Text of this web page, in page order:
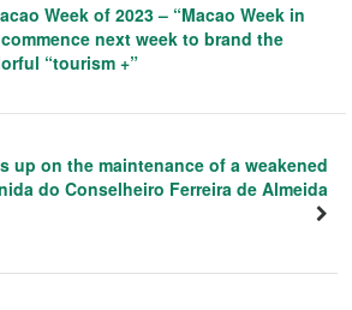
Week of 2023 – “Macao Week in
next week to brand the
“tourism +”
up on the maintenance of a weakened
do Conselheiro Ferreira de Almeida